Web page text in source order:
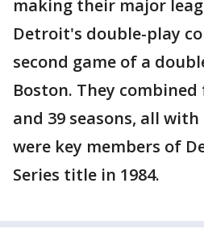
making their major
Detroit's double-play
second game of a
Boston. They combined
and 39 seasons, all
were key members of
Series title in 1984.